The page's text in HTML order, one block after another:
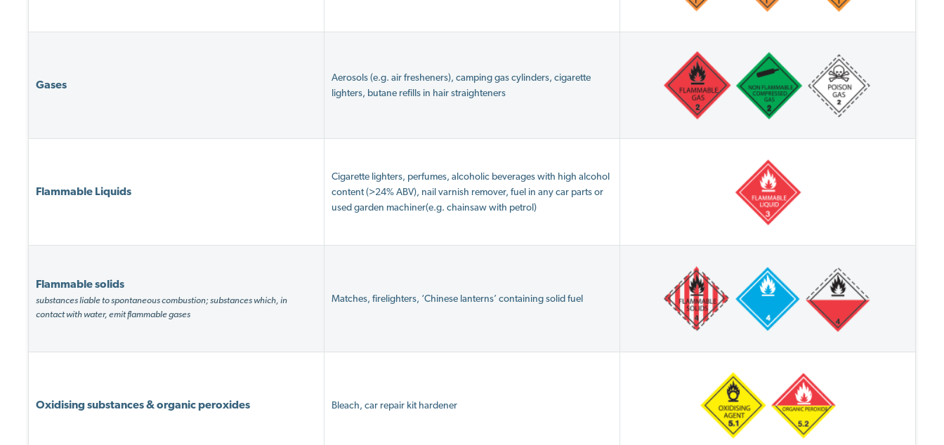
Gases
Aerosols (e.g. air fresheners), camping gas cylinders, cigarette
lighters, butane refills in hair straighteners
Flammable Liquids
Cigarette lighters, perfumes, alcoholic beverages with high alcohol
content (>24% ABV), nail varnish remover, fuel in any car parts or
used garden machiner(e.g. chainsaw with petrol)
Flammable solids
substances liable to spontaneous combustion; substances which, in
contact with water, emit flammable gases
Matches, firelighters, ‘Chinese lanterns’ containing solid fuel
Oxidising substances & organic peroxides Bleach, car repair kit hardener